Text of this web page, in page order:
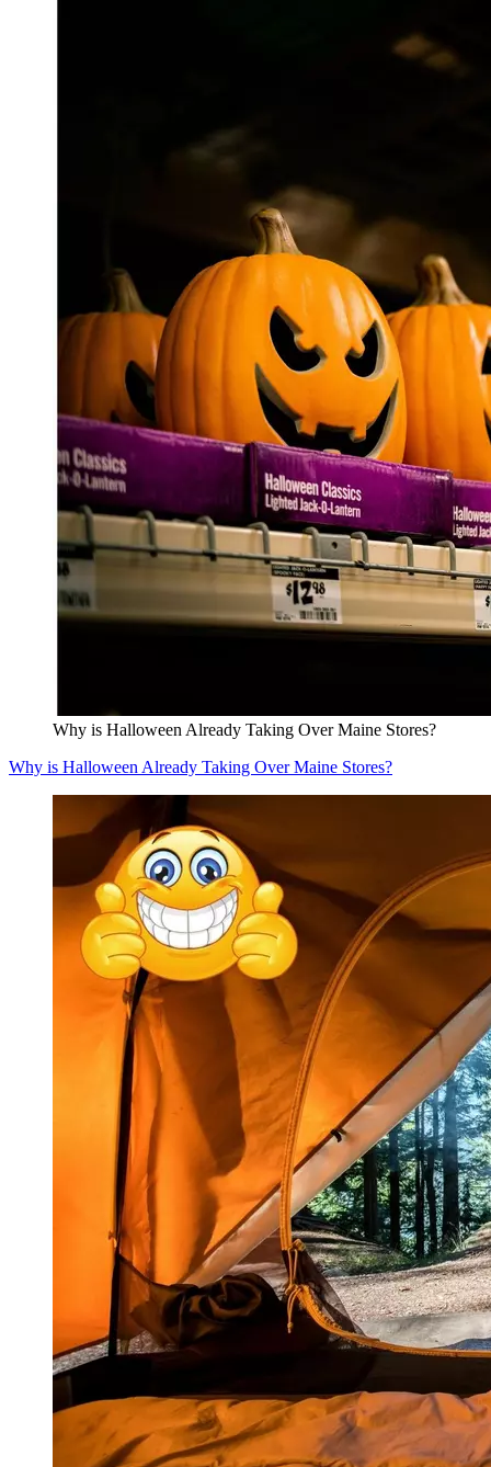
Why is Halloween Already Taking Over Maine Stores?
Why is Halloween Already Taking Over Maine Stores?